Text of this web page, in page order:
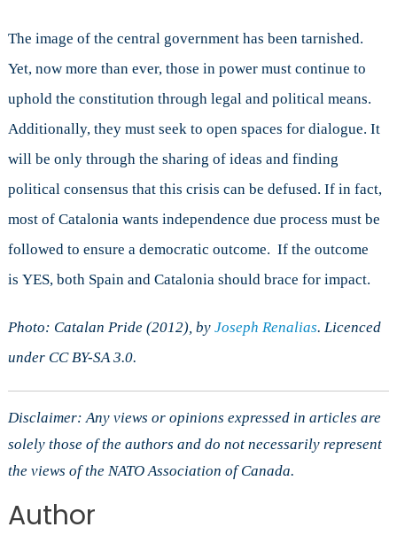
The image of the central government has been tarnished.
Yet, now more than ever, those in power must continue to
uphold the constitution through legal and political means.
Additionally, they must seek to open spaces for dialogue. It
will be only through the sharing of ideas and finding
political consensus that this crisis can be defused. If in fact,
most of Catalonia wants independence due process must be
followed to ensure a democratic outcome. If the outcome
is YES, both Spain and Catalonia should brace for impact.
Photo: Catalan Pride (2012), by Joseph Renalias. Licenced
under CC BY-SA 3.0.
Disclaimer: Any views or opinions expressed in articles are
solely those of the authors and do not necessarily represent
the views of the NATO Association of Canada.
Author